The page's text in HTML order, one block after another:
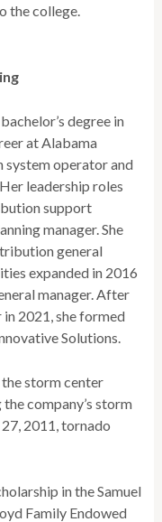
the college.
degree in
at Alabama
system operator and
leadership roles
support
manager. She
general
expanded in 2016
manager. After
2021, she formed
Solutions.
the storm center
company’s storm
2011, tornado
in the Samuel
Family Endowed